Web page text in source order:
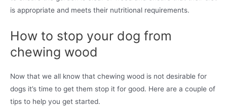
is appropriate and meets their nutritional requirements.
How to stop your dog from
chewing wood
Now that we all know that chewing wood is not desirable for
dogs it’s time to get them stop it for good. Here are a couple of
tips to help you get started.